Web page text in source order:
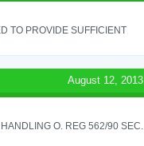
TO PROVIDE SUFFICIENT
August 12, 2013
O. REG 562/90 SEC.